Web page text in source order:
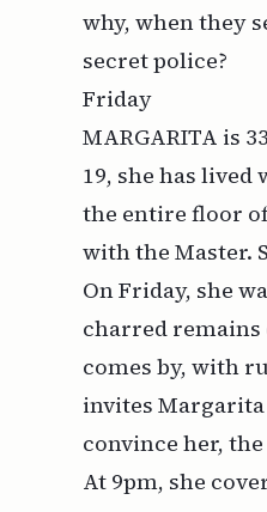
why, when they
secret police?
Friday
MARGARITA is
19, she has
the entire floor
with the Master.
On Friday, she
charred remains
comes by, with
invites
convince her,
At 9pm, she